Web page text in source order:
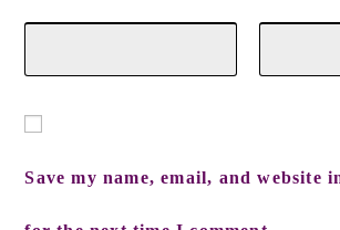
Save my name, email, and website